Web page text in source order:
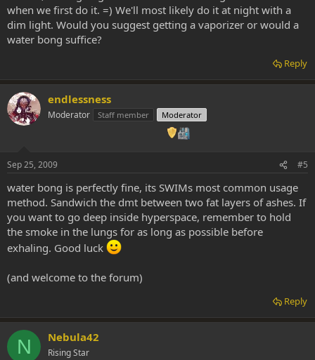
when we first do it. =) We'll most likely do it at night with a
dim light. Would you suggest getting a vaporizer or would a
water bong suffice?
Reply
endlessness
Moderator Staff member Moderator
Sep 25, 2009 #5
water bong is perfectly fine, its SWIMs most common usage
method. Sandwich the dmt between two fat layers of ashes. If
you want to go deep inside hyperspace, remember to hold
the smoke in the lungs for as long as possible before
exhaling. Good luck
(and welcome to the forum)
Reply
N Nebula42
Rising Star